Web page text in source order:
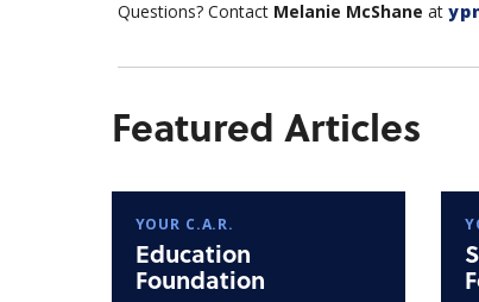
Questions? Contact Melanie McShane at
Featured Articles
YOUR C.A.R.
Education
Foundation